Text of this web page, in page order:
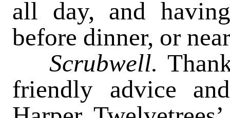
all day, and
before dinner, or
Scrubwell.
friendly advice